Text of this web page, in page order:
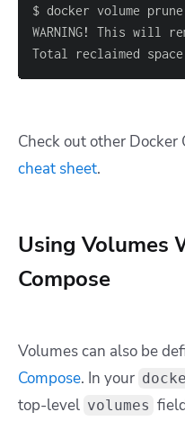
WARNING!
This will
Total reclaimed space
Check out other Docker
cheat sheet.
Using Volumes
Compose
Volumes can also be
Compose. In your
top-level volumes